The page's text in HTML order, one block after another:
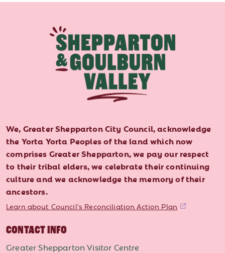
We, Greater Shepparton City Council, acknowledge
the Yorta Yorta Peoples of the land which now
comprises Greater Shepparton, we pay our respect
to their tribal elders, we celebrate their continuing
culture and we acknowledge the memory of their
ancestors.
Learn about Council's Reconciliation Action Plan
CONTACT INFO
Greater Shepparton Visitor Centre